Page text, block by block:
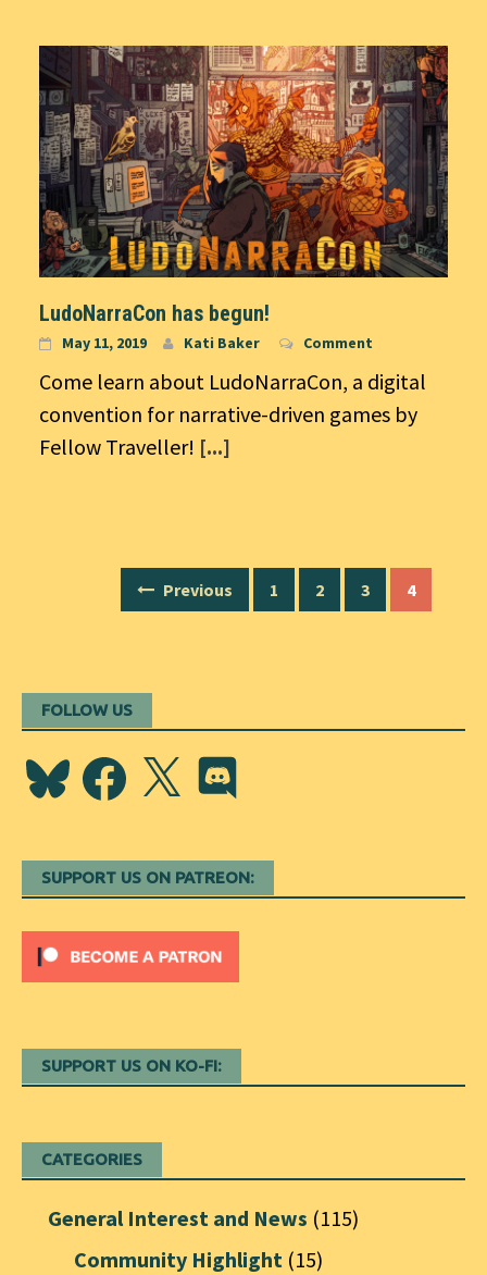
LudoNarraCon has begun!
May 11, 2019 Kati Baker Comment
Come learn about LudoNarraCon, a digital
convention for narrative-driven games by
Fellow Traveller! [...]
navigation
Previous 1 2 3 4
FOLLOW US
BlueskyFacebook
X Discord
SUPPORT US ON PATREON:
SUPPORT US ON KO-FI:
CATEGORIES
General Interest and News (115)
Community Highlight (15)